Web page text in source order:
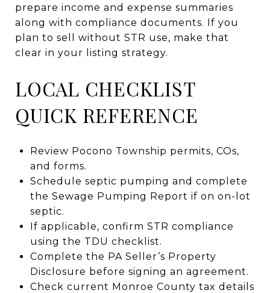
prepare income and expense summaries
along with compliance documents. If you
plan to sell without STR use, make that
clear in your listing strategy.
LOCAL CHECKLIST
QUICK REFERENCE
Review Pocono Township permits, COs,
and forms.
Schedule septic pumping and complete
the Sewage Pumping Report if on on-lot
septic.
If applicable, confirm STR compliance
using the TDU checklist.
Complete the PA Seller’s Property
Disclosure before signing an agreement.
Check current Monroe County tax details